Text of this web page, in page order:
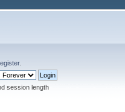
.
session length